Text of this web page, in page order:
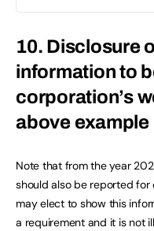
10. Disclosure
information to
corporation’s
above example
Note that from the year
should also be reported for
may elect to show this
a requirement and it is not